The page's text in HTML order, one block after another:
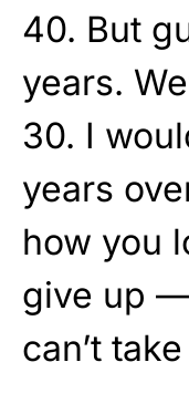
40. But
years.
30. I
years
how you
give up —
can’t take